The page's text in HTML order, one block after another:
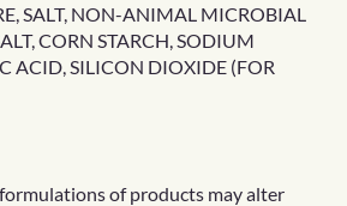
SALT, NON-ANIMAL MICROBIAL
CORN STARCH, SODIUM
ACID, SILICON DIOXIDE (FOR
of products may alter